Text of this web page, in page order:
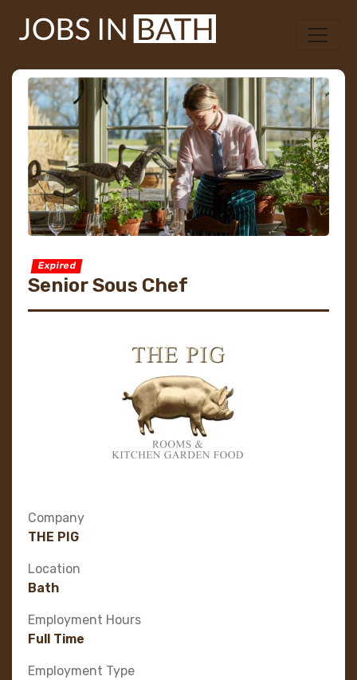
Expired
Senior Sous Chef
Company
THE PIG
Location
Bath
Employment Hours
Full Time
Employment Type